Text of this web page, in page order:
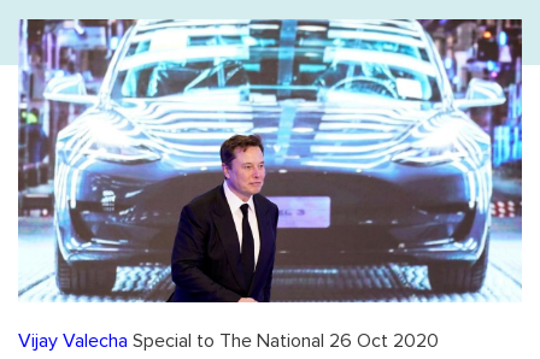
Vijay Valecha Special to The National 26 Oct 2020